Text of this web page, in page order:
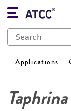
Applications